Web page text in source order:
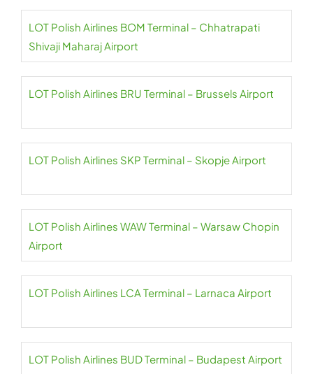
LOT Polish Airlines BOM Terminal – Chhatrapati
Shivaji Maharaj Airport
LOT Polish Airlines BRU Terminal – Brussels Airport
LOT Polish Airlines SKP Terminal – Skopje Airport
LOT Polish Airlines WAW Terminal – Warsaw Chopin
Airport
LOT Polish Airlines LCA Terminal – Larnaca Airport
LOT Polish Airlines BUD Terminal – Budapest Airport